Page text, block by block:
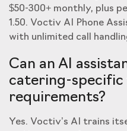
$50-300+ monthly, plus
1.50. Voctiv AI Phone
with unlimited call
Can an AI
catering-specific
requirements?
Yes. Voctiv’s AI trains